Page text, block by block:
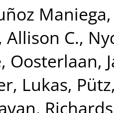
Allison C.,
, Oosterlaan,
Lukas,
,